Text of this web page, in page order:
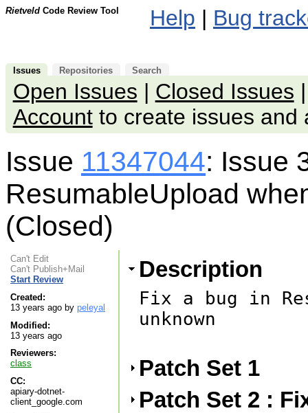
Rietveld Code Review Tool Help | Bug
Issues Repositories Search
Open Issues | Closed Issues
Accountto create issues and
Issue 11347044: Issue
ResumableUpload
(Closed)
Can't Edit
Can't Publish+Mail
Start Review
Created:
13 years ago by peleyal
Modified:
13 years ago
Reviewers:
class
CC:
apiary-dotnet-
client_google.com
Description
Fix a bug in
unknown
Patch Set 1
Patch Set 2 :